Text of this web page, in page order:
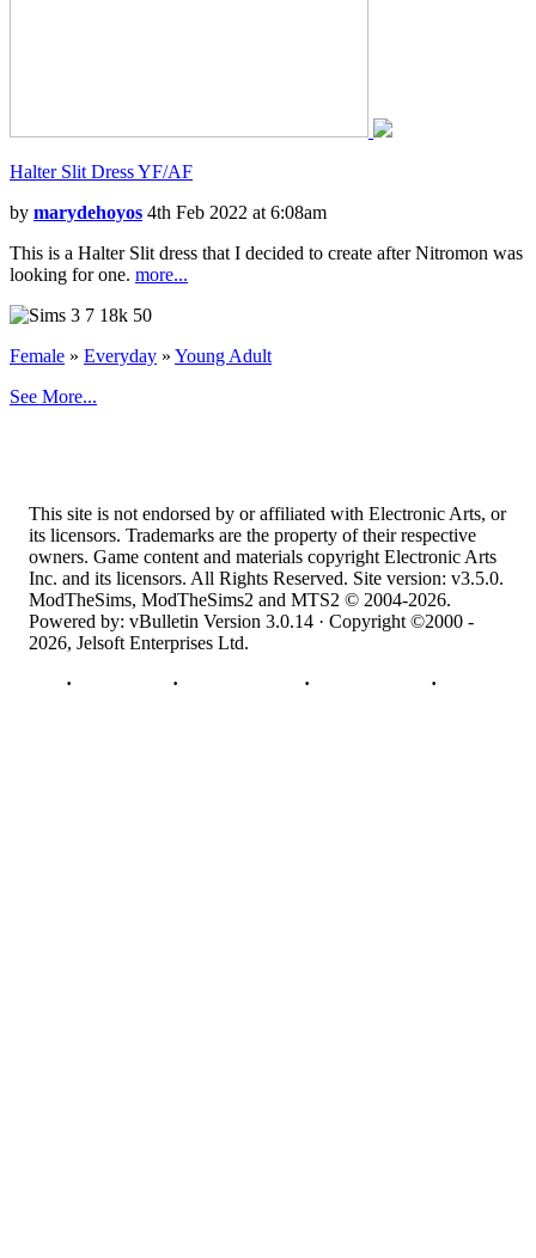
Halter Slit Dress YF/AF
by marydehoyos 4th Feb 2022 at 6:08am
This is a Halter Slit dress that I decided to create after Nitromon was
looking for one. more...
7 18k 50
Female » Everyday » Young Adult
See More...
This site is not endorsed by or affiliated with Electronic Arts, or
its licensors. Trademarks are the property of their respective
owners. Game content and materials copyright Electronic Arts
Inc. and its licensors. All Rights Reserved. Site version: v3.5.0.
ModTheSims, ModTheSims2 and MTS2 © 2004-2026.
Powered by: vBulletin Version 3.0.14 · Copyright ©2000 -
2026, Jelsoft Enterprises Ltd.
· · · ·